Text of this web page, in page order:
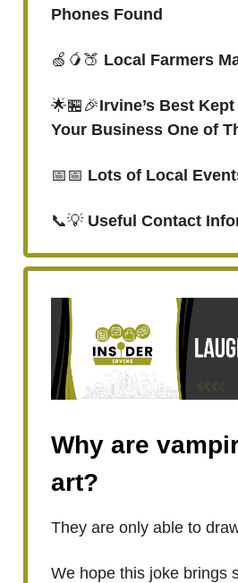
Phones Found
🍏🥭🍑 Local Farmers
🌟🏪🎉Irvine’s Best
Your Business One of
📅📅 Lots of Local
📞💡 Useful Contact
Why are
art?
They are only able to
We hope this joke brings